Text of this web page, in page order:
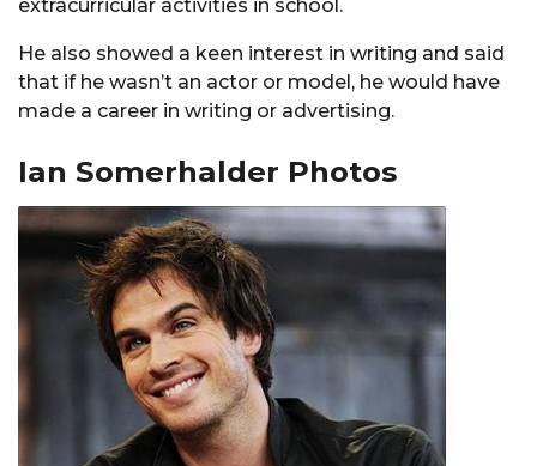
extracurricular activities in school.
He also showed a keen interest in writing and said
that if he wasn’t an actor or model, he would have
made a career in writing or advertising.
Ian Somerhalder Photos